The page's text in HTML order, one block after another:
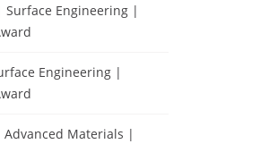
Engineering |
Engineering |
Materials |